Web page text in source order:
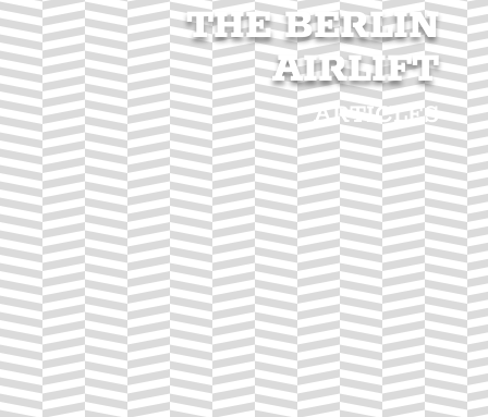
THE BERLIN
AIRLIFT
ARTICLES